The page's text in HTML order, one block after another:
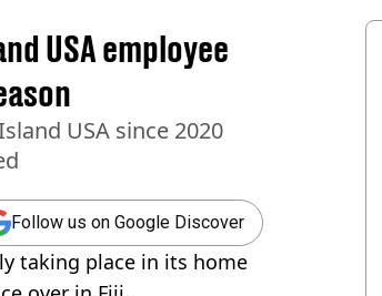
USA employee
USA since 2020
Follow us on Google Discover
taking place in its home